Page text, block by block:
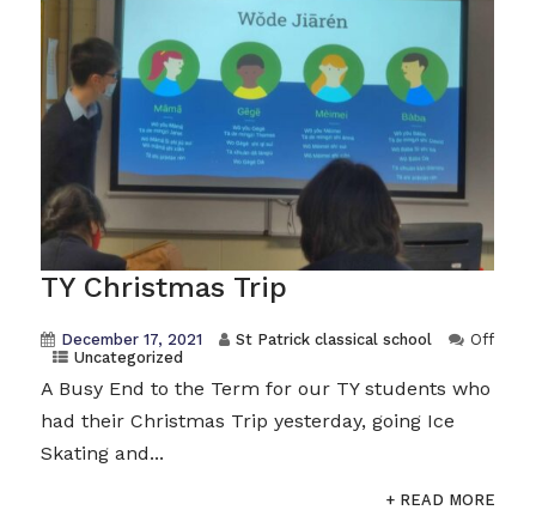
TY Christmas Trip
December 17, 2021 St Patrick classical school
Off
Uncategorized
A Busy End to the Term for our TY students who
had their Christmas Trip yesterday, going Ice
Skating and...
+ READ MORE